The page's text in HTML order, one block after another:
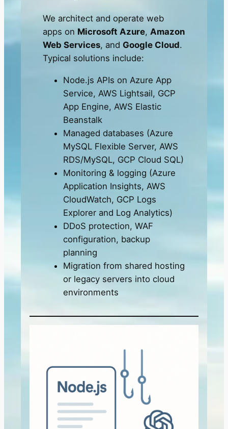
We architect and operate web
apps on Microsoft Azure,Amazon
Web Services, and Google Cloud.
Typical solutions include:
Node.js APIs on Azure App
Service, AWS Lightsail, GCP
App Engine, AWS Elastic
Beanstalk
Managed databases (Azure
MySQL Flexible Server, AWS
RDS/MySQL, GCP Cloud SQL)
Monitoring & logging (Azure
Application Insights, AWS
CloudWatch, GCP Logs
Explorer and Log Analytics)
DDoS protection, WAF
configuration, backup
planning
Migration from shared hosting
or legacy servers into cloud
environments